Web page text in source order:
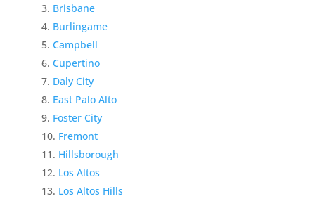
Brisbane
Burlingame
Campbell
Cupertino
Daly City
East Palo Alto
Foster City
Fremont
Hillsborough
Los Altos
Los Altos Hills